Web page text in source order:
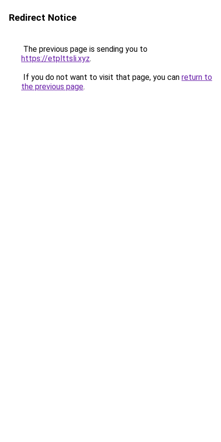
Redirect Notice
The previous page is sending you to
https://etplttsli.xyz.
If you do not want to visit that page, you can return to
the previous page.